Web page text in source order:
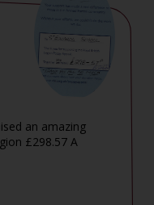
an amazing
£298.57 A